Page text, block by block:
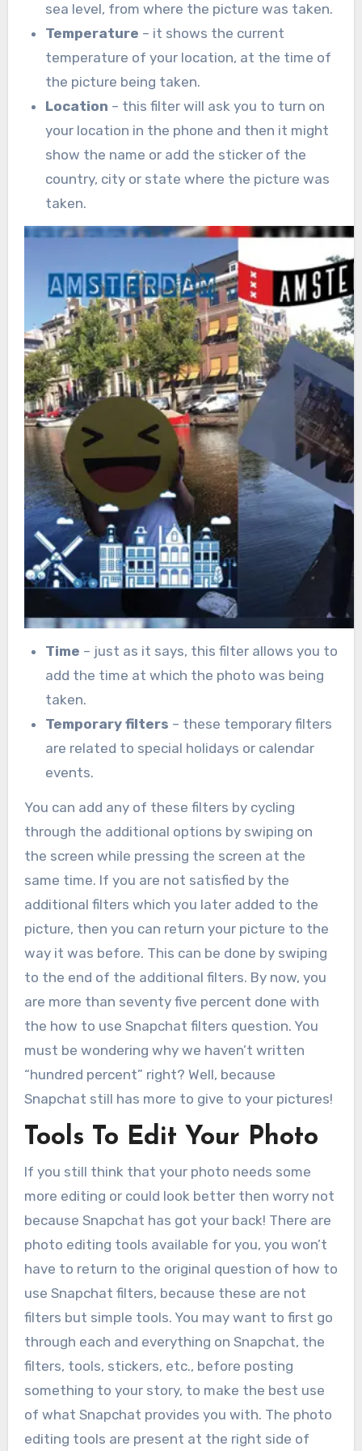
sea level, from where the picture was taken.
Temperature – it shows the current
temperature of your location, at the time of
the picture being taken.
Location – this filter will ask you to turn on
your location in the phone and then it might
show the name or add the sticker of the
country, city or state where the picture was
taken.
Time – just as it says, this filter allows you to
add the time at which the photo was being
taken.
Temporary filters – these temporary filters
are related to special holidays or calendar
events.
You can add any of these filters by cycling
through the additional options by swiping on
the screen while pressing the screen at the
same time. If you are not satisfied by the
additional filters which you later added to the
picture, then you can return your picture to the
way it was before. This can be done by swiping
to the end of the additional filters. By now, you
are more than seventy five percent done with
the how to use Snapchat filters question. You
must be wondering why we haven’t written
“hundred percent” right? Well, because
Snapchat still has more to give to your pictures!
Tools To Edit Your Photo
If you still think that your photo needs some
more editing or could look better then worry not
because Snapchat has got your back! There are
photo editing tools available for you, you won’t
have to return to the original question of how to
use Snapchat filters, because these are not
filters but simple tools. You may want to first go
through each and everything on Snapchat, the
filters, tools, stickers, etc., before posting
something to your story, to make the best use
of what Snapchat provides you with. The photo
editing tools are present at the right side of